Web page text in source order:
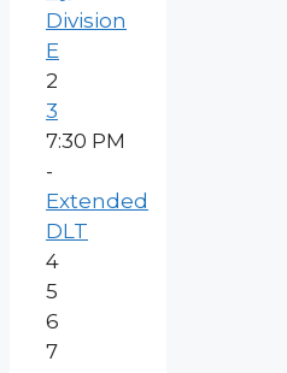
Division
E
2
3
7:30 PM
-
Extended
DLT
4
5
6
7